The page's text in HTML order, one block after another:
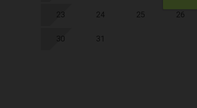
23 24 25 26
30 31